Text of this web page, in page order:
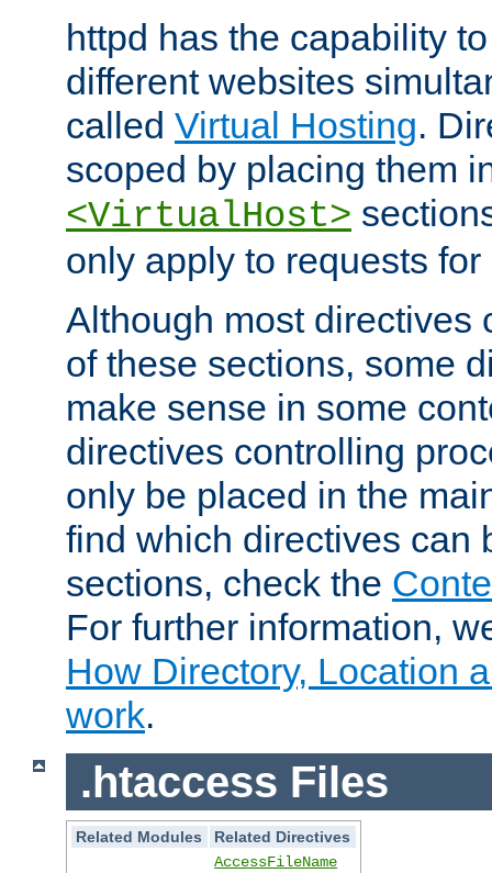
httpd has the capability
different websites
called Virtual Hosting.
scoped by placing them
<VirtualHost>
only apply to requests
Although most directives
of these sections, some
make sense in some
directives controlling
only be placed in the
find which directives can
sections, check the
For further information,
How Directory, Location
work.
.htaccess Files
Related Modules
Related Directives
AccessFileName